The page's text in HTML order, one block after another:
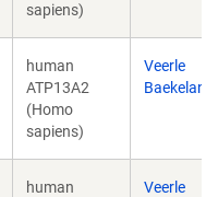
sapiens)
human
ATP13A2
(Homo
sapiens)
Veerle
human
Veerle